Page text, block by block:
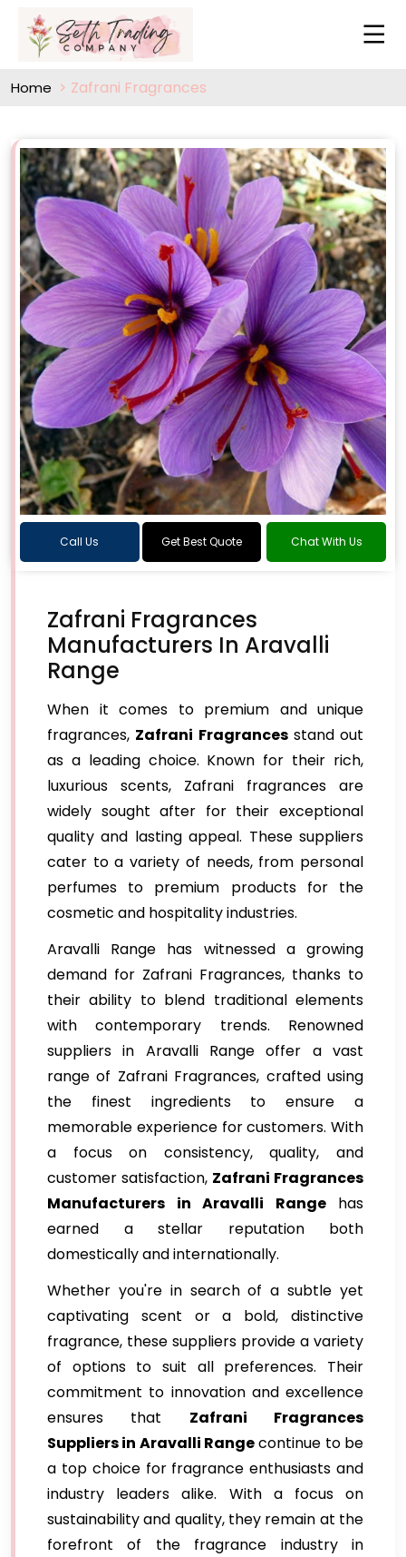
Home Zafrani Fragrances
Call Us Get Best Quote Chat With Us
Zafrani Fragrances
Manufacturers In Aravalli
Range
When it comes to premium and unique
fragrances, Zafrani Fragrancesstand out
as a leading choice. Known for their rich,
luxurious scents, Zafrani fragrances are
widely sought after for their exceptional
quality and lasting appeal. These suppliers
cater to a variety of needs, from personal
perfumes to premium products for the
cosmetic and hospitality industries.
Aravalli Range has witnessed a growing
demand for Zafrani Fragrances, thanks to
their ability to blend traditional elements
with contemporary trends. Renowned
suppliers in Aravalli Range offer a vast
range of Zafrani Fragrances, crafted using
the finest ingredients to ensure a
memorable experience for customers. With
a focus on consistency, quality, and
customer satisfaction, Zafrani Fragrances
Manufacturers in Aravalli Rangehas
earned a stellar reputation both
domestically and internationally.
Whether you're in search of a subtle yet
captivating scent or a bold, distinctive
fragrance, these suppliers provide a variety
of options to suit all preferences. Their
commitment to innovation and excellence
ensures that Zafrani Fragrances
Suppliers in Aravalli Rangecontinue to be
a top choice for fragrance enthusiasts and
industry leaders alike. With a focus on
sustainability and quality, they remain at the
forefront of the fragrance industry in